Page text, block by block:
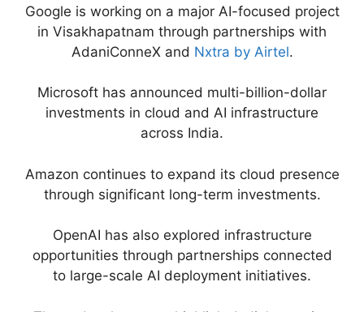
Google is working on a major AI-focused project
in Visakhapatnam through partnerships with
AdaniConneX and Nxtra by Airtel.
Microsoft has announced multi-billion-dollar
investments in cloud and AI infrastructure
across India.
Amazon continues to expand its cloud presence
through significant long-term investments.
OpenAI has also explored infrastructure
opportunities through partnerships connected
to large-scale AI deployment initiatives.